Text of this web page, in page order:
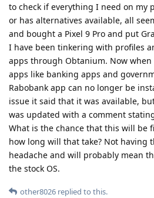
to check if everything I need on my
or has alternatives available, all
and bought a Pixel 9 Pro and put
I have been tinkering with profiles
apps through Obtanium. Now
apps like banking apps and
Rabobank app can no longer be
issue it said that it was available,
was updated with a comment
What is the chance that this will be
how long will that take? Not having
headache and will probably mean
the stock OS.
other8026 replied to this.